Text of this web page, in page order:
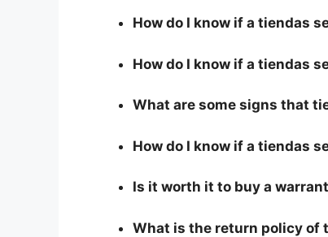
How do I know if a tiendas
How do I know if a tiendas
What are some signs that
How do I know if a tiendas
Is it worth it to buy a
What is the return policy of